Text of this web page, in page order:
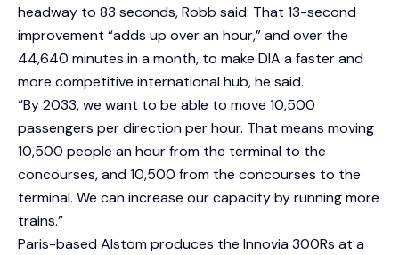
headway to 83 seconds, Robb said. That 13-second
improvement “adds up over an hour,” and over the
44,640 minutes in a month, to make DIA a faster and
more competitive international hub, he said.
“By 2033, we want to be able to move 10,500
passengers per direction per hour. That means moving
10,500 people an hour from the terminal to the
concourses, and 10,500 from the concourses to the
terminal. We can increase our capacity by running more
trains.”
Paris-based Alstom produces the Innovia 300Rs at a